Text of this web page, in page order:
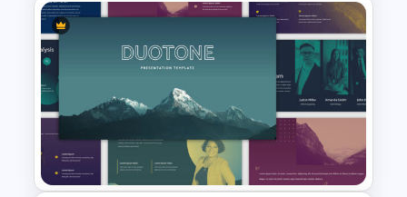
Art Deco Presentation
Template